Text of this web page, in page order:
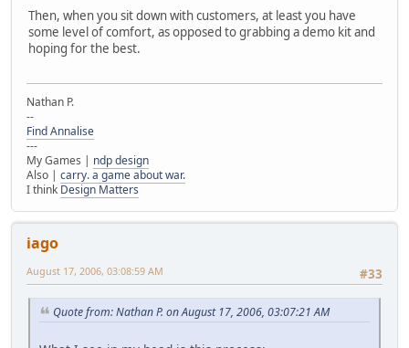
Then, when you sit down with customers, at least you have
some level of comfort, as opposed to grabbing a demo kit and
hoping for the best.
Nathan P.
--
Find Annalise
---
My Games | ndp design
Also | carry. a game about war.
I think Design Matters
iago
#33
August 17, 2006, 03:08:59 AM
Quote from: Nathan P. on August 17, 2006, 03:07:21 AM